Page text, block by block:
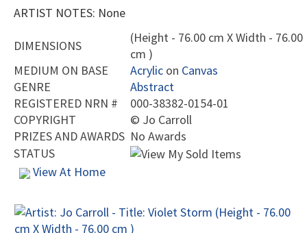
ARTIST NOTES: None
DIMENSIONS
(Height - 76.00 cm X Width - 76.00
cm )
MEDIUM ON BASE
Acrylic on Canvas
GENRE
Abstract
REGISTERED NRN #
000-38382-0154-01
COPYRIGHT
© Jo Carroll
PRIZES AND AWARDS No Awards
STATUS
View At Home